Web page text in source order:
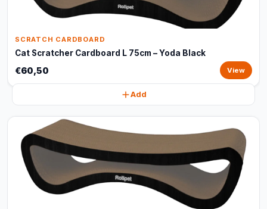
SCRATCH CARDBOARD
Cat Scratcher Cardboard L 75cm – Yoda Black
€60,50 View
Add